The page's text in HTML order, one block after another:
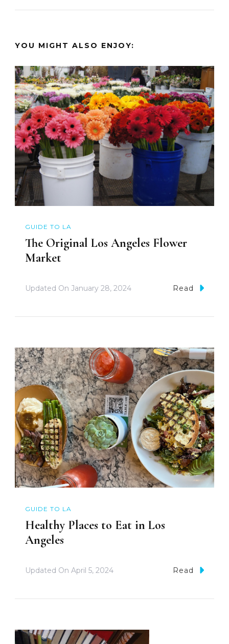
YOU MIGHT ALSO ENJOY:
GUIDE TO LA
The Original Los Angeles Flower
Market
Updated On January 28, 2024 Read
GUIDE TO LA
Healthy Places to Eat in Los
Angeles
Updated On April 5, 2024 Read